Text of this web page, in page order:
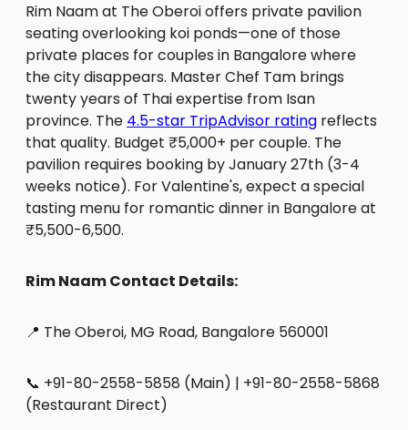
Rim Naam at The Oberoi offers private pavilion
seating overlooking koi ponds—one of those
private places for couples in Bangalore where
the city disappears. Master Chef Tam brings
twenty years of Thai expertise from Isan
province. The 4.5-star TripAdvisor rating reflects
that quality. Budget ₹5,000+ per couple. The
pavilion requires booking by January 27th (3-4
weeks notice). For Valentine's, expect a special
tasting menu for romantic dinner in Bangalore at
₹5,500-6,500.
Rim Naam Contact Details:
📍 The Oberoi, MG Road, Bangalore 560001
📞 +91-80-2558-5858 (Main) | +91-80-2558-5868
(Restaurant Direct)